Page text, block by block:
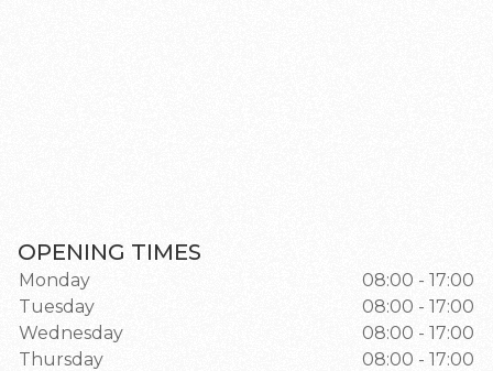
OPENING TIMES
Monday
08:00 - 17:00
Tuesday
08:00 - 17:00
Wednesday
08:00 - 17:00
Thursday
08:00 - 17:00